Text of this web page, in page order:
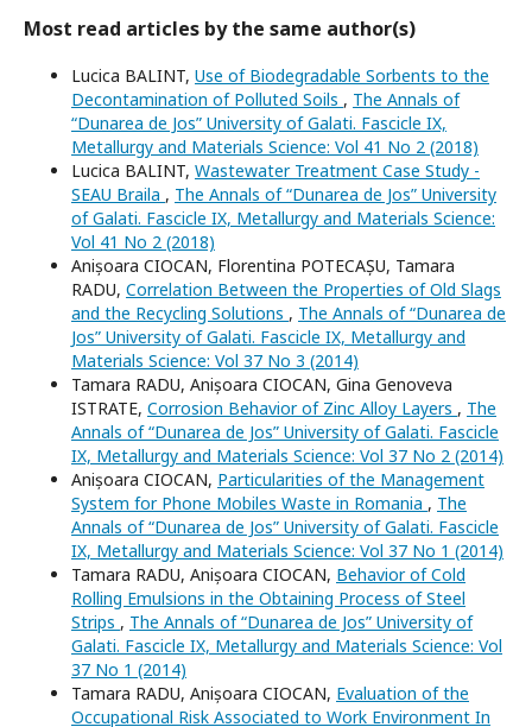
Most read articles by the same author(s)
Lucica BALINT, Use of Biodegradable Sorbents to the
Decontamination of Polluted Soils , The Annals of
“Dunarea de Jos” University of Galati. Fascicle IX,
Metallurgy and Materials Science: Vol 41 No 2 (2018)
Lucica BALINT, Wastewater Treatment Case Study -
SEAU Braila , The Annals of “Dunarea de Jos” University
of Galati. Fascicle IX, Metallurgy and Materials Science:
Vol 41 No 2 (2018)
Anișoara CIOCAN, Florentina POTECAȘU, Tamara
RADU, Correlation Between the Properties of Old Slags
and the Recycling Solutions , The Annals of “Dunarea de
Jos” University of Galati. Fascicle IX, Metallurgy and
Materials Science: Vol 37 No 3 (2014)
Tamara RADU, Anișoara CIOCAN, Gina Genoveva
ISTRATE, Corrosion Behavior of Zinc Alloy Layers , The
Annals of “Dunarea de Jos” University of Galati. Fascicle
IX, Metallurgy and Materials Science: Vol 37 No 2 (2014)
Anișoara CIOCAN, Particularities of the Management
System for Phone Mobiles Waste in Romania , The
Annals of “Dunarea de Jos” University of Galati. Fascicle
IX, Metallurgy and Materials Science: Vol 37 No 1 (2014)
Tamara RADU, Anișoara CIOCAN, Behavior of Cold
Rolling Emulsions in the Obtaining Process of Steel
Strips , The Annals of “Dunarea de Jos” University of
Galati. Fascicle IX, Metallurgy and Materials Science: Vol
37 No 1 (2014)
Tamara RADU, Anișoara CIOCAN, Evaluation of the
Occupational Risk Associated to Work Environment In